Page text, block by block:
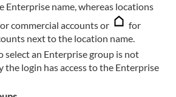
Enterprise name, whereas locations
commercial accounts or
for
next to the location name.
select an Enterprise group is not
the login has access to the Enterprise